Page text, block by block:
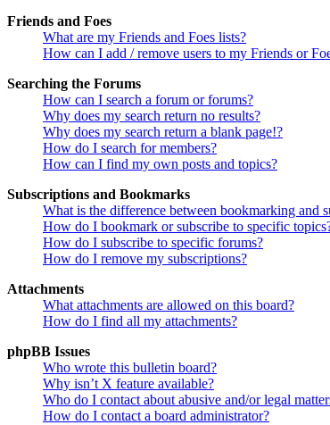
Friends and Foes
What are my Friends and Foes lists?
How can I add / remove users to my Friends or
Searching the Forums
How can I search a forum or forums?
Why does my search return no results?
Why does my search return a blank page!?
How do I search for members?
How can I find my own posts and topics?
Subscriptions and Bookmarks
What is the difference between bookmarking and
How do I bookmark or subscribe to specific
How do I subscribe to specific forums?
How do I remove my subscriptions?
Attachments
What attachments are allowed on this board?
How do I find all my attachments?
phpBB Issues
Who wrote this bulletin board?
Why isn’t X feature available?
Who do I contact about abusive and/or legal
How do I contact a board administrator?